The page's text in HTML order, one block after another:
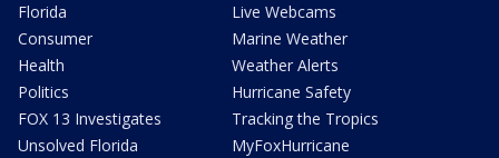
Florida
Consumer
Health
Politics
FOX 13 Investigates
Unsolved Florida
Live Webcams
Marine Weather
Weather Alerts
Hurricane Safety
Tracking the Tropics
MyFoxHurricane